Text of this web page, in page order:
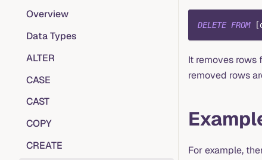
Overview
Data Types
ALTER
CASE
CAST
COPY
CREATE
DELETE FROM [
It removes rows
removed rows
For example,